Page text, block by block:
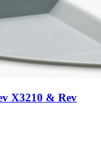
X3210 & Rev